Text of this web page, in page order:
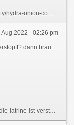
com-oficialnyj-sajt.html
Aug 2022 - 02:26 pm
Ist die Toilette oder das Badezimmer verstopft? dann brauchst du einen Klempner . Oder Sie kГ¶nnen es selbst bewГ¤ltigen. Lesen Sie den [url=https://gewerbe-scout.de/2022/06/30/die-latrine-ist-verstopft-wie-man-sie-zu-hause-putzt-wie-man-die-verstopfung-selbst-herausbekommt/]gewerbe-scout.de[/url] und beseitigen Sie die Verstopfung mit Ihren eigenen HГ¤nden.
die-verstopfung-selbst-herausbekommt/